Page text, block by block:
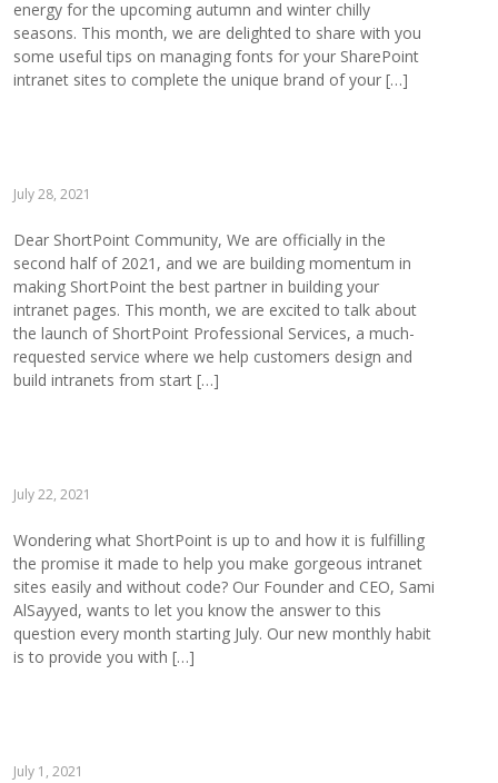
energy for the upcoming autumn and winter chilly
seasons. This month, we are delighted to share with you
some useful tips on managing fonts for your SharePoint
intranet sites to complete the unique brand of your […]
July 28, 2021
Dear ShortPoint Community, We are officially in the
second half of 2021, and we are building momentum in
making ShortPoint the best partner in building your
intranet pages. This month, we are excited to talk about
the launch of ShortPoint Professional Services, a much-
requested service where we help customers design and
build intranets from start […]
July 22, 2021
Wondering what ShortPoint is up to and how it is fulfilling
the promise it made to help you make gorgeous intranet
sites easily and without code? Our Founder and CEO, Sami
AlSayyed, wants to let you know the answer to this
question every month starting July. Our new monthly habit
is to provide you with […]
July 1, 2021